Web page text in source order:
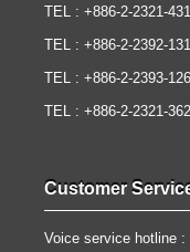
TEL : +886-2-2321-
TEL : +886-2-2392-
TEL : +886-2-2393-
TEL : +886-2-2321-
Customer
Voice service hotline :